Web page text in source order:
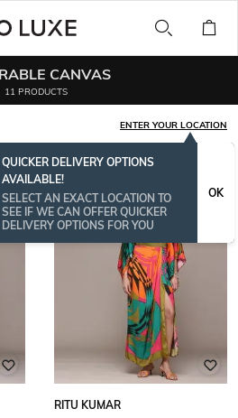
CANVAS
11 PRODUCTS
ENTER YOUR LOCATION
QUICKER DELIVERY OPTIONS
AVAILABLE!
SELECT AN EXACT LOCATION TO
SEE IF WE CAN OFFER QUICKER
DELIVERY OPTIONS FOR YOU
OK
RITU KUMAR